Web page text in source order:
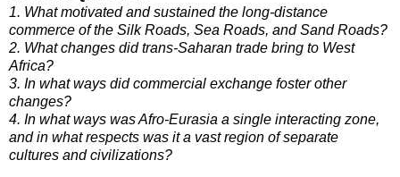
1. What motivated and sustained the long-distance
commerce of the Silk Roads, Sea Roads, and Sand Roads?
2. What changes did trans-Saharan trade bring to West
Africa?
3. In what ways did commercial exchange foster other
changes?
4. In what ways was Afro-Eurasia a single interacting zone,
and in what respects was it a vast region of separate
cultures and civilizations?